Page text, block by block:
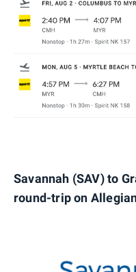
Savannah (SAV) to
round-trip on